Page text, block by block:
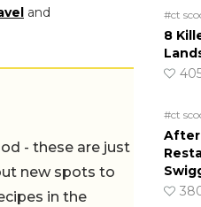
and
- these are just
new spots to
in the
#ct
8
#ct
After